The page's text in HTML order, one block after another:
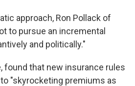
approach, Ron Pollack of
to pursue an incremental
and politically."
found that new insurance rules
"skyrocketing premiums as